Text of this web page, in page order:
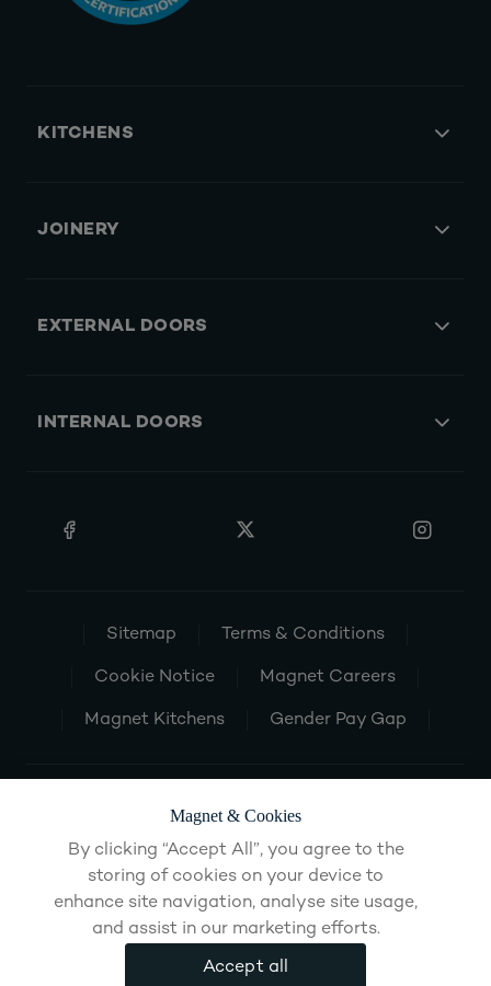
KITCHENS
JOINERY
EXTERNAL DOORS
INTERNAL DOORS
Sitemap Terms & Conditions
Cookie Notice Magnet Careers
Magnet Kitchens Gender Pay Gap
Magnet & Cookies
By clicking “Accept All”, you agree to the
storing of cookies on your device to
enhance site navigation, analyse site usage,
and assist in our marketing efforts.
Accept all